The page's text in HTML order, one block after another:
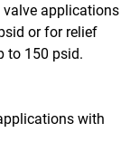
applications
or for relief
to 150 psid.
with